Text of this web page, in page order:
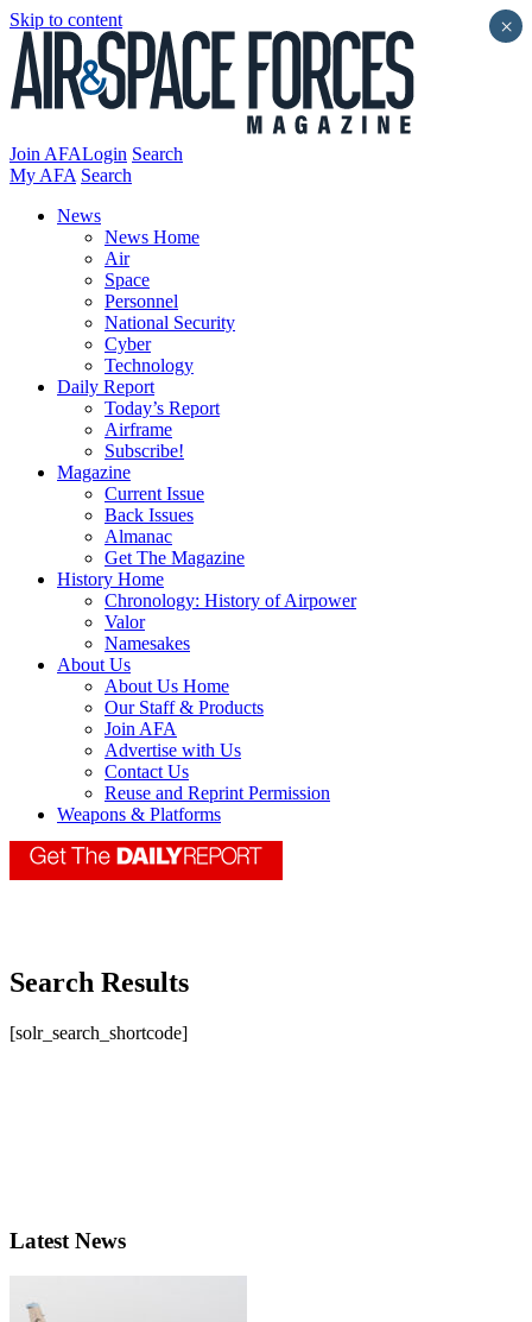
Skip to content
Join AFALogin Search
My AFA Search
News
News Home
Air
Space
Personnel
National Security
Cyber
Technology
Daily Report
Today’s Report
Airframe
Subscribe!
Magazine
Current Issue
Back Issues
Almanac
Get The Magazine
History Home
Chronology: History of Airpower
Valor
Namesakes
About Us
About Us Home
Our Staff & Products
Join AFA
Advertise with Us
Contact Us
Reuse and Reprint Permission
Weapons & Platforms
Search Results
[solr_search_shortcode]
Latest News
×